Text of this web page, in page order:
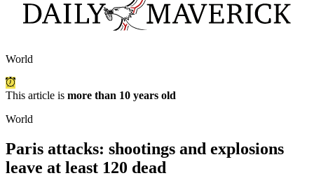
World
This article is more than 10 years old
World
Paris attacks: shootings and explosions
leave at least 120 dead